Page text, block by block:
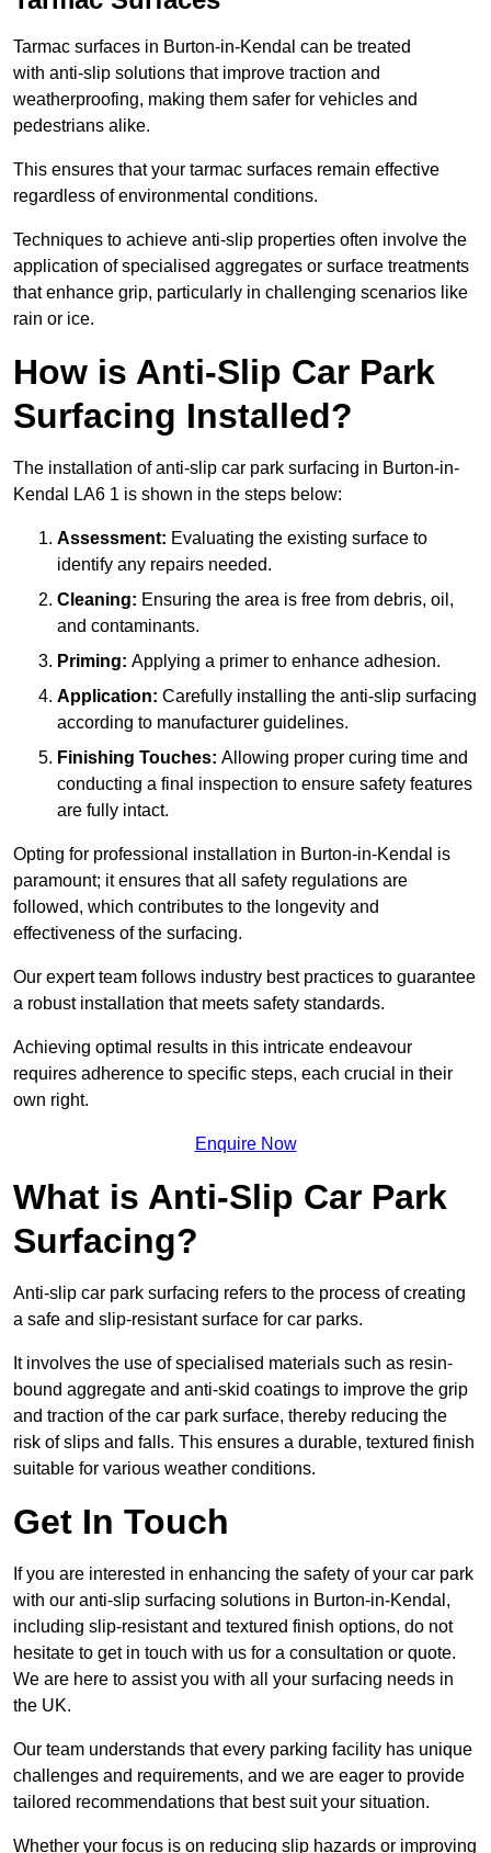
Tarmac surfaces in Burton-in-Kendal can be treated
with anti-slip solutions that improve traction and
weatherproofing, making them safer for vehicles and
pedestrians alike.
This ensures that your tarmac surfaces remain effective
regardless of environmental conditions.
Techniques to achieve anti-slip properties often involve the
application of specialised aggregates or surface treatments
that enhance grip, particularly in challenging scenarios like
rain or ice.
How is Anti-Slip Car Park
Surfacing Installed?
The installation of anti-slip car park surfacing in Burton-in-
Kendal LA6 1 is shown in the steps below:
Assessment: Evaluating the existing surface to
identify any repairs needed.
Cleaning: Ensuring the area is free from debris, oil,
and contaminants.
Priming: Applying a primer to enhance adhesion.
Application: Carefully installing the anti-slip surfacing
according to manufacturer guidelines.
Finishing Touches: Allowing proper curing time and
conducting a final inspection to ensure safety features
are fully intact.
Opting for professional installation in Burton-in-Kendal is
paramount; it ensures that all safety regulations are
followed, which contributes to the longevity and
effectiveness of the surfacing.
Our expert team follows industry best practices to guarantee
a robust installation that meets safety standards.
Achieving optimal results in this intricate endeavour
requires adherence to specific steps, each crucial in their
own right.
Enquire Now
What is Anti-Slip Car Park
Surfacing?
Anti-slip car park surfacing refers to the process of creating
a safe and slip-resistant surface for car parks.
It involves the use of specialised materials such as resin-
bound aggregate and anti-skid coatings to improve the grip
and traction of the car park surface, thereby reducing the
risk of slips and falls. This ensures a durable, textured finish
suitable for various weather conditions.
Get In Touch
If you are interested in enhancing the safety of your car park
with our anti-slip surfacing solutions in Burton-in-Kendal,
including slip-resistant and textured finish options, do not
hesitate to get in touch with us for a consultation or quote.
We are here to assist you with all your surfacing needs in
the UK.
Our team understands that every parking facility has unique
challenges and requirements, and we are eager to provide
tailored recommendations that best suit your situation.
Whether your focus is on reducing slip hazards or improving